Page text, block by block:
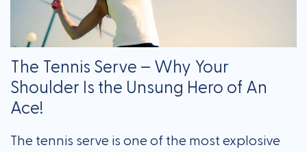
The Tennis Serve – Why Your
Shoulder Is the Unsung Hero of An
Ace!
The tennis serve is one of the most explosive